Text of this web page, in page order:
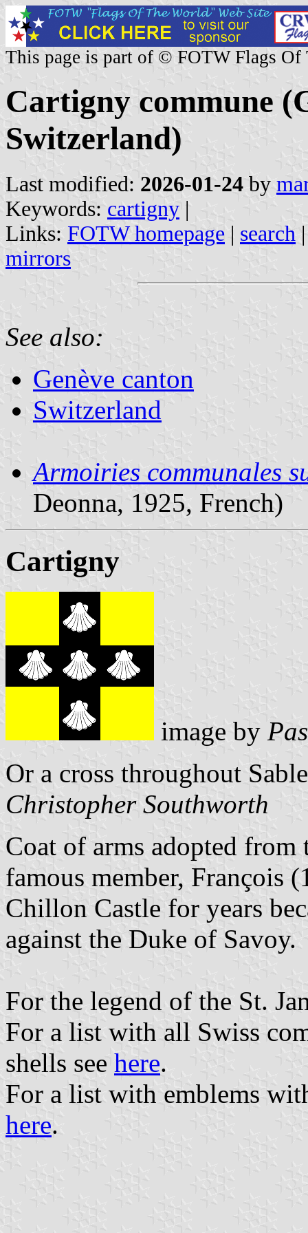
This page is part of © FOTW Flags Of
Cartigny commune
Switzerland)
Last modified: 2026-01-24 by
Keywords: cartigny |
Links: FOTW homepage | search
mirrors
See also:
Genève canton
Switzerland
Armoiries communales
Deonna, 1925, French)
Cartigny
image by
Or a cross throughout
Christopher Southworth
Coat of arms adopted
famous member, François
Chillon Castle for years
against the Duke of Savoy.
For the legend of the St.
For a list with all Swiss
shells see here.
For a list with emblems
here.